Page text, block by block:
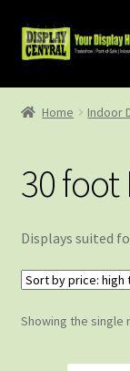
Skip
to
Skip
to
Shop
Contact Us
Home Indoor
30 foot
Displays suited
Showing the single